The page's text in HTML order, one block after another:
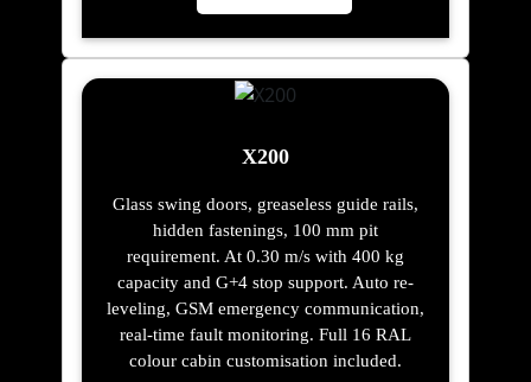
X200
Glass swing doors, greaseless guide rails,
hidden fastenings, 100 mm pit
requirement. At 0.30 m/s with 400 kg
capacity and G+4 stop support. Auto re-
leveling, GSM emergency communication,
real-time fault monitoring. Full 16 RAL
colour cabin customisation included.